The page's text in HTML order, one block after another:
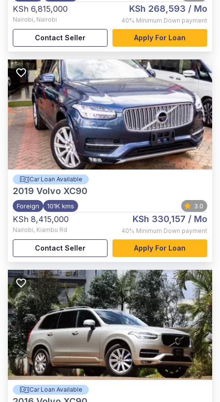
KSh 6,815,000
Nairobi, Nairobi
KSh 268,593 / Mo
40% Minimum Down payment
Contact Seller Apply For Loan
Car Loan Available
2019 Volvo XC90
Foreign 101K kms 3.0
KSh 8,415,000
Nairobi, Kiambu Rd
KSh 330,157 / Mo
40% Minimum Down payment
Contact Seller Apply For Loan
Car Loan Available